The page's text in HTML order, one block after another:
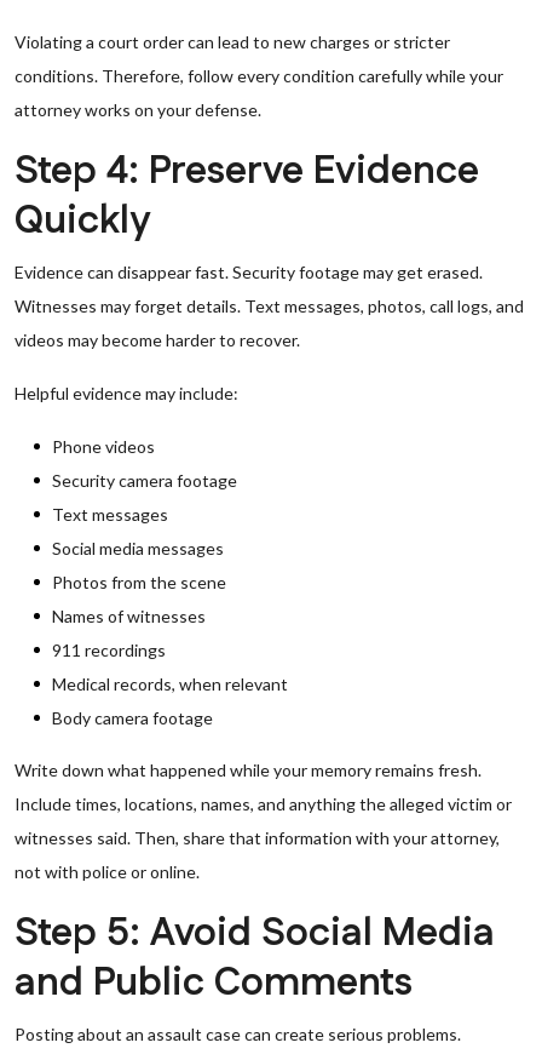
Violating a court order can lead to new charges or stricter
conditions. Therefore, follow every condition carefully while your
attorney works on your defense.
Step 4: Preserve Evidence
Quickly
Evidence can disappear fast. Security footage may get erased.
Witnesses may forget details. Text messages, photos, call logs, and
videos may become harder to recover.
Helpful evidence may include:
Phone videos
Security camera footage
Text messages
Social media messages
Photos from the scene
Names of witnesses
911 recordings
Medical records, when relevant
Body camera footage
Write down what happened while your memory remains fresh.
Include times, locations, names, and anything the alleged victim or
witnesses said. Then, share that information with your attorney,
not with police or online.
Step 5: Avoid Social Media
and Public Comments
Posting about an assault case can create serious problems.